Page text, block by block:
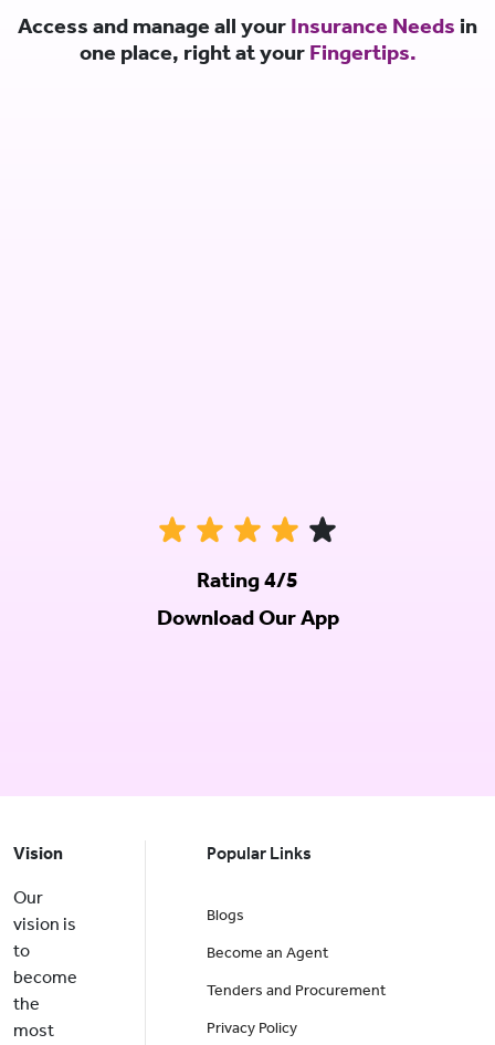
Access and manage all your Insurance Needs in
one place, right at your Fingertips.
Rating 4/5
Download Our App
Vision
Our
vision is
to
become
the
most
Popular Links
Blogs
Become an Agent
Tenders and Procurement
Privacy Policy